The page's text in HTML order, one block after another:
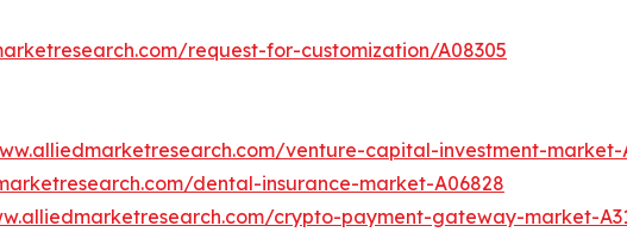
request-for-customization/A08305
venture-capital-investment-market-
dental-insurance-market-A06828
crypto-payment-gateway-market-